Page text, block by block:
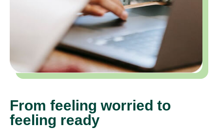
From feeling worried to
feeling ready